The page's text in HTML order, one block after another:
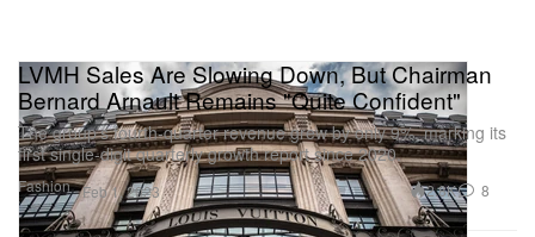
Fashion
LVMH Sales Are Slowing Down, But Chairman
Bernard Arnault Remains "Quite Confident"
The group’s fourth-quarter revenue grew by only 9%, marking its
first single-digit quarterly growth report since 2020.
Feb 1, 2023 2.8K 8